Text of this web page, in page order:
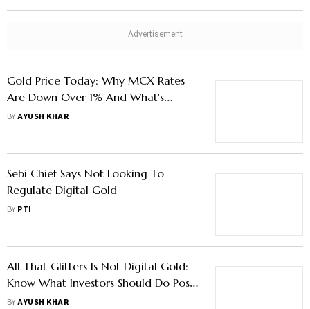
Gold Price Today: Why MCX Rates
Are Down Over 1% And What's
Driving The Decline
BYAYUSH KHAR
Sebi Chief Says Not Looking To
Regulate Digital Gold
BY PTI
All That Glitters Is Not Digital Gold:
Know What Investors Should Do Post
Sebi's Warning
BYAYUSH KHAR